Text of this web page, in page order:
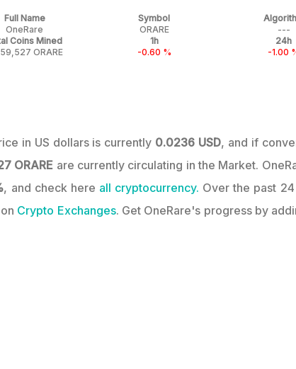
Full Name
OneRare
Symbol
ORARE
---
Coins Mined
ORARE
1h
-0.60 %
24h
-1.00
in US dollars is currently 0.0236 USD, and if
ORARE are currently circulating in the Market.
, and check here all cryptocurrency. Over the past
Crypto Exchanges. Get OneRare's progress by